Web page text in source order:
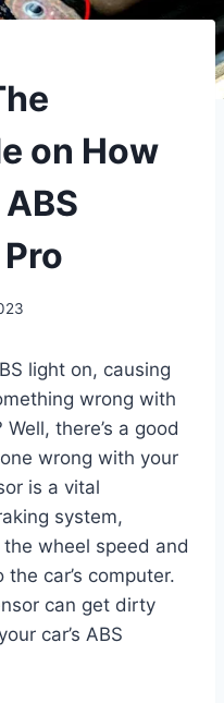
on How
light on, causing
wrong with
there’s a good
wrong with your
is a vital
system,
wheel speed and
car’s computer.
can get dirty
car’s ABS